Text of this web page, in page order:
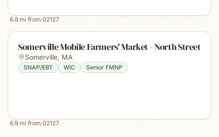
6.8 mi from 02127
Somerville Mobile Farmers' Market - North Street
Somerville, MA
SNAP/EBT WIC Senior FMNP
6.9 mi from 02127